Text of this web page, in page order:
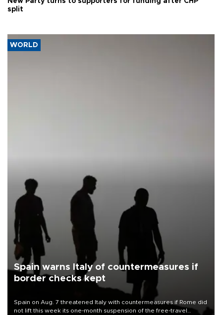
split
WORLD
Spain warns Italy of countermeasures if
border checks kept
Spain on Aug. 7 threatened Italy with countermeasures if Rome did
not lift this week its one-month suspension of the free-travel